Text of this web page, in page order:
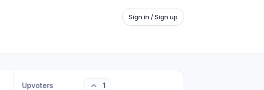
Sign in / Sign up
Upvoters 1